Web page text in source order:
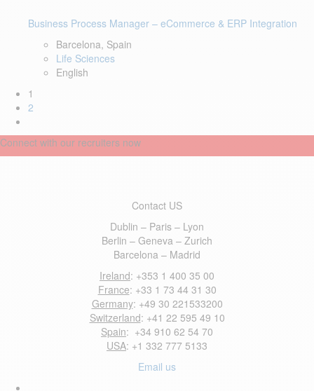
Business Process Manager – eCommerce & ERP Integration
Barcelona, Spain
Life Sciences
English
1
2
Connect with our recruiters now
Contact US
Dublin – Paris – Lyon
Berlin – Geneva – Zurich
Barcelona – Madrid
Ireland: +353 1 400 35 00
France: +33 1 73 44 31 30
Germany: +49 30 221533200
Switzerland: +41 22 595 49 10
Spain: +34 910 62 54 70
USA: +1 332 777 5133
Email us